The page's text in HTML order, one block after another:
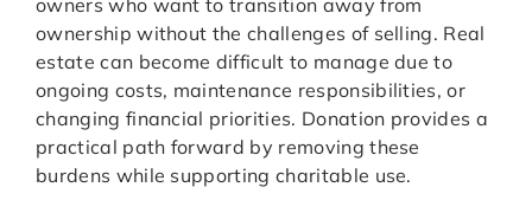
owners who want to transition away from
ownership without the challenges of selling. Real
estate can become difficult to manage due to
ongoing costs, maintenance responsibilities, or
changing financial priorities. Donation provides a
practical path forward by removing these
burdens while supporting charitable use.